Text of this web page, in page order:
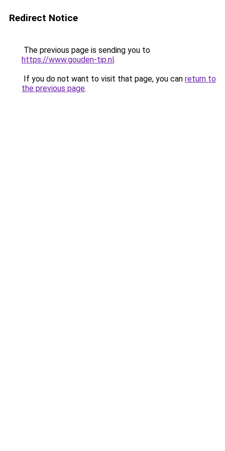
Redirect Notice
The previous page is sending you to
https://www.gouden-tip.nl.
If you do not want to visit that page, you can return to
the previous page.